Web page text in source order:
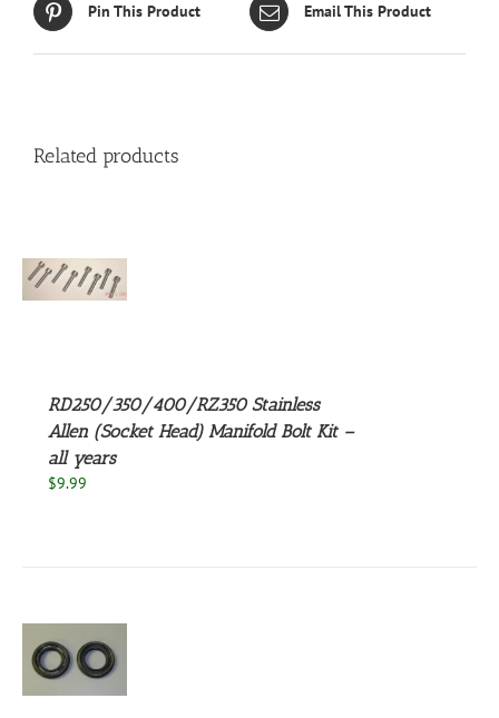
Pin This Product Email This Product
Related products
RD250/350/400/RZ350 Stainless
Allen (Socket Head) Manifold Bolt Kit –
all years
$9.99